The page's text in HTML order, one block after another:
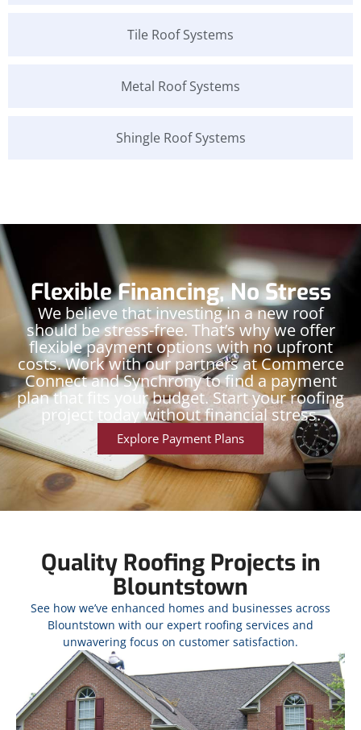
Tile Roof Systems
Metal Roof Systems
Shingle Roof Systems
Flexible Financing, No Stress
We believe that investing in a new roof
should be stress-free. That’s why we offer
flexible payment options with no upfront
costs. Work with our partners at Commerce
Connect and Synchrony to find a payment
plan that fits your budget. Start your roofing
project today without financial stress.
Explore Payment Plans
Quality Roofing Projects in
Blountstown
See how we’ve enhanced homes and businesses across
Blountstown with our expert roofing services and
unwavering focus on customer satisfaction.